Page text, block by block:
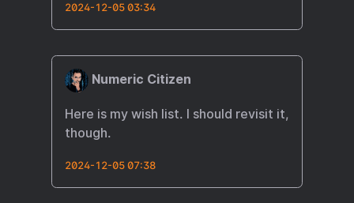
2024-12-05 03:34
Numeric Citizen
Here is my wish list. I should revisit it,
though.
2024-12-05 07:38